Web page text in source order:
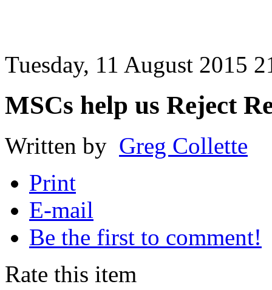
Tuesday, 11 August 2015
MSCs help us Reject
Written by Greg Collette
Print
E-mail
Be the first to comment!
Rate this item